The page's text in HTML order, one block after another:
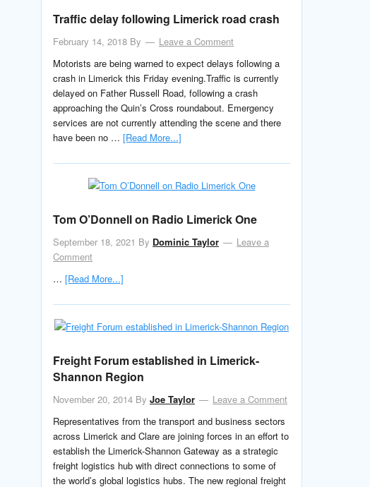
Traffic delay following Limerick road crash
February 14, 2018 By
Leave a Comment
Motorists are being warned to expect delays following a
crash in Limerick this Friday evening.Traffic is currently
delayed on Father Russell Road, following a crash
approaching the Quin’s Cross roundabout. Emergency
services are not currently attending the scene and there
have been no … [Read More...]
Tom O’Donnell on Radio Limerick One
September 18, 2021 By Dominic Taylor
Leave a
Comment
… [Read More...]
Freight Forum established in Limerick-
Shannon Region
November 20, 2014 By Joe Taylor
Leave a Comment
Representatives from the transport and business sectors
across Limerick and Clare are joining forces in an effort to
establish the Limerick-Shannon Gateway as a strategic
freight logistics hub with direct connections to some of
the world’s global logistics hubs. The new regional freight